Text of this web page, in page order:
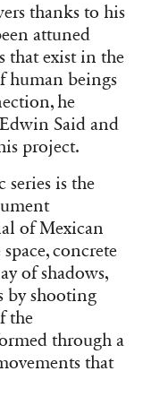
thanks to his
attuned
that exist in the
human beings
he
Said and
project.
is the
of Mexican
concrete
of shadows,
by shooting
the
through a
that